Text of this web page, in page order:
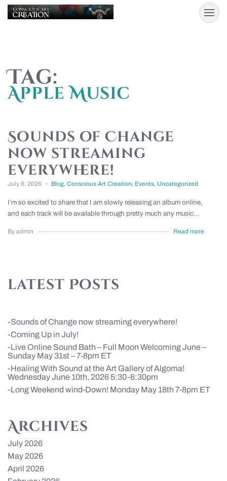
Tag:
Apple Music
Sounds of Change
now streaming
everywhere!
July 8, 2026 Blog, Conscious Art Creation, Events, Uncategorized
I’m so excited to share that I am slowly releasing an album online,
and each track will be available through pretty much any music...
By admin Read more
latest Posts
Sounds of Change now streaming everywhere!
Coming Up in July!
Live Online Sound Bath – Full Moon Welcoming June –
Sunday May 31st – 7-8pm ET
Healing With Sound at the Art Gallery of Algoma!
Wednesday June 10th, 2026 5:30-6:30pm
Long Weekend wind-Down! Monday May 18th 7-8pm ET
Archives
July 2026
May 2026
April 2026